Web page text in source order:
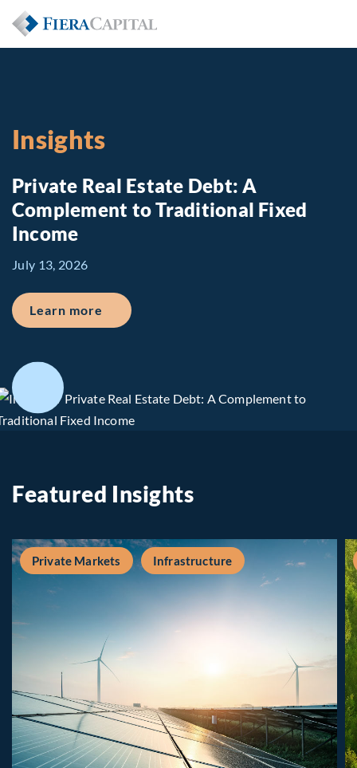
Insights
Private Real Estate Debt: A
Complement to Traditional Fixed
Income
July 13, 2026
Learn more about Private Real Estate Debt: A
Featured Insights
Private Markets Infrastructure